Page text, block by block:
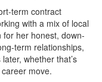
term contract
with a mix of local
her honest, down-
term relationships,
whether that’s
move.